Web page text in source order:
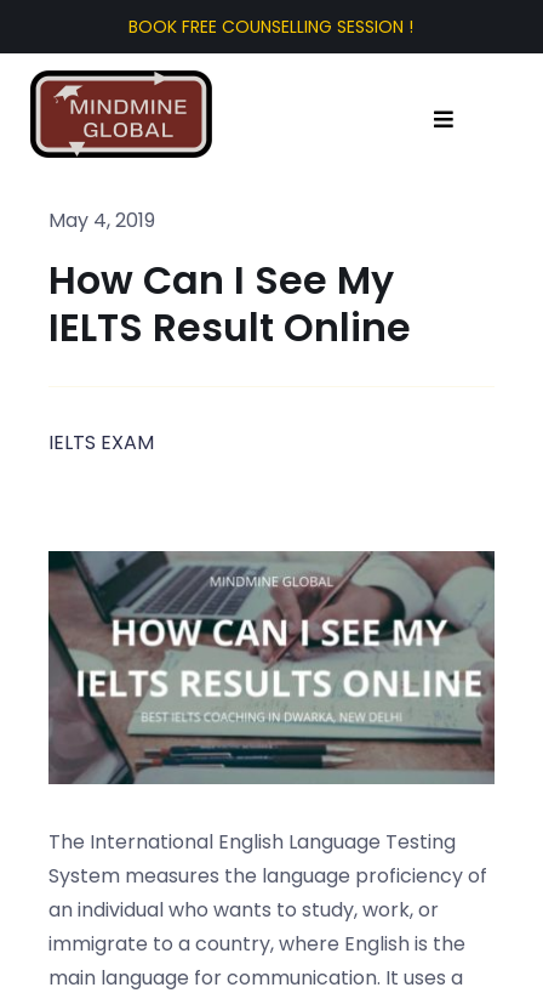
to
content
Toggle
About Us
Study Abroad
Blogs
Contact us
May 4, 2019
How Can I See My
IELTS Result Online
IELTS EXAM
The International English Language Testing
System measures the language proficiency of
an individual who wants to study, work, or
immigrate to a country, where English is the
main language for communication. It uses a